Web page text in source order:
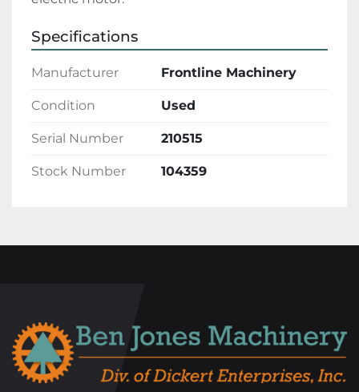
Specifications
Manufacturer Frontline Machinery
Condition Used
Serial Number 210515
Stock Number 104359